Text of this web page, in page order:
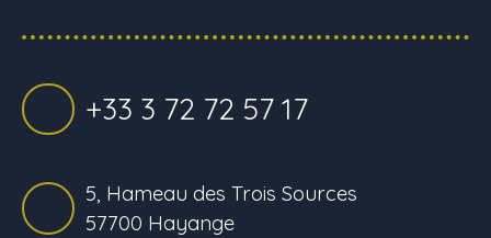
+33 3 72 72 57 17
5, Hameau des Trois Sources
57700 Hayange